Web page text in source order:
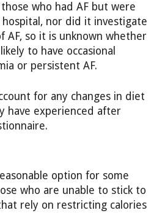
who had AF but were
nor did it investigate
AF, so it is unknown whether
to have occasional
or persistent AF.
for any changes in diet
have experienced after
option for some
who are unable to stick to
rely on restricting calories